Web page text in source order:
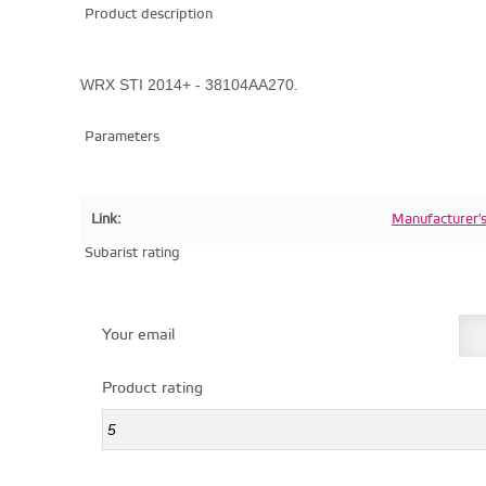
Product description
WRX STI 2014+ - 38104AA270.
Parameters
Link:
Subarist rating
Your email
Product rating